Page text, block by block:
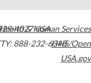
4027USA
888-232-6348
& Human Services
HHS/Open
USA.gov